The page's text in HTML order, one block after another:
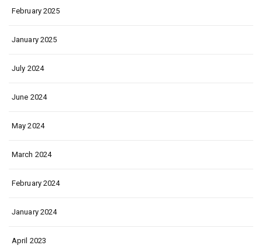
February 2025
January 2025
July 2024
June 2024
May 2024
March 2024
February 2024
January 2024
April 2023